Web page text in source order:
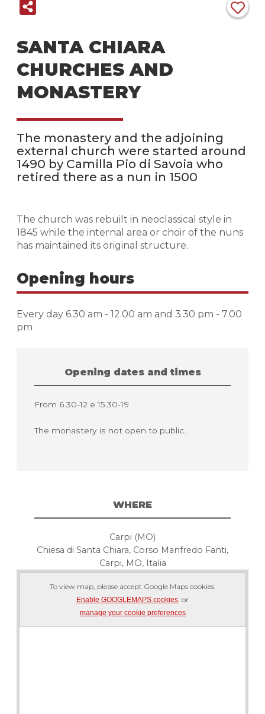
SANTA CHIARA
CHURCHES AND
MONASTERY
The monastery and the adjoining
external church were started around
1490 by Camilla Pio di Savoia who
retired there as a nun in 1500
The church was rebuilt in neoclassical style in
1845 while the internal area or choir of the nuns
has maintained its original structure.
Opening hours
Every day 6.30 am - 12.00 am and 3.30 pm - 7.00
pm
Opening dates and times
From 6.30-12 e 15.30-19
The monastery is not open to public..
WHERE
Carpi (MO)
Chiesa di Santa Chiara, Corso Manfredo Fanti,
Carpi, MO, Italia
To view map, please accept Google Maps cookies.
Enable GOOGLEMAPS cookies , or
manage your cookie preferences